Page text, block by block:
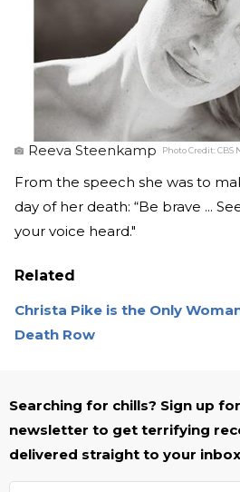
Reeva Steenkamp Photo Credit:CBS
From the speech she was to
day of her death: “Be brave ...
your voice heard."
Related
Christa Pike is the Only
Death Row
Searching for chills? Sign up for
newsletter to get terrifying
delivered straight to your